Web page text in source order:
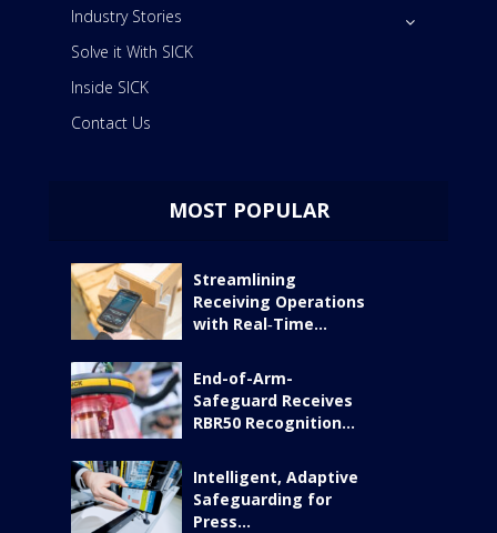
Industry Stories
Solve it With SICK
Inside SICK
Contact Us
MOST POPULAR
Streamlining
Receiving Operations
with Real‑Time...
End-of-Arm-
Safeguard Receives
RBR50 Recognition...
Intelligent, Adaptive
Safeguarding for
Press...